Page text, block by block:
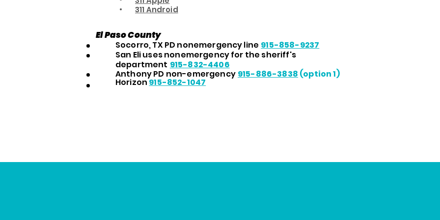
311 Android
El Paso County
Socorro, TX PD nonemergency line 915-858-9237
San Eli uses nonemergency for the sheriff's
department 915-832-4406
Anthony PD non-emergency 915-886-3838 (option 1)
Horizon915-852-1047